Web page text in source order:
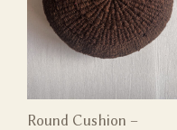
Round Cushion –